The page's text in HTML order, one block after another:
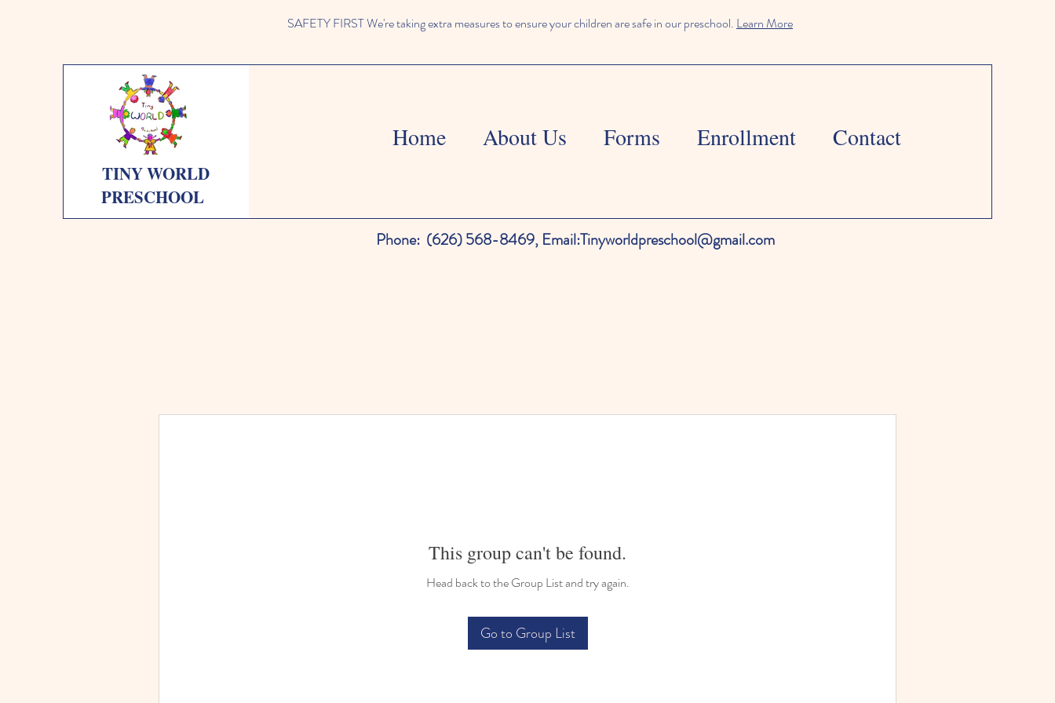
SAFETY FIRST We're taking extra measures to ensure your children are safe in our preschool. Learn More
TINY WORLD
PRESCHOOL
Home About Us Forms Enrollment Contact
Phone: (626) 568-8469, Email:Tinyworldpreschool@gmail.com
This group can't be found.
Head back to the Group List and try again.
Go to Group List